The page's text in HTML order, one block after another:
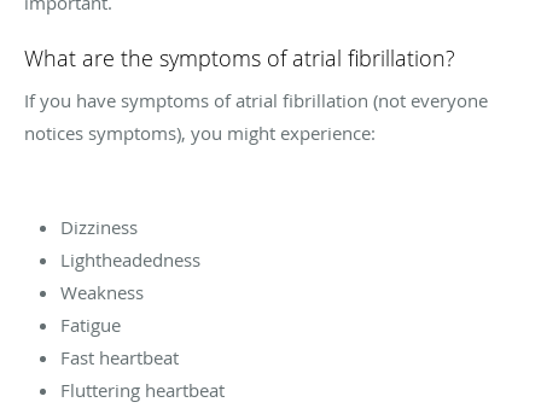
What are the symptoms of atrial fibrillation?
If you have symptoms of atrial fibrillation (not everyone
notices symptoms), you might experience:
Dizziness
Lightheadedness
Weakness
Fatigue
Fast heartbeat
Fluttering heartbeat